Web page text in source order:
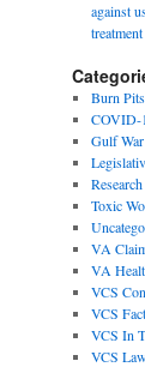
against
treatment
Burn Pits
COVID-
Gulf
Research
Toxic
VA
VA
VCS
VCS
VCS In
VCS